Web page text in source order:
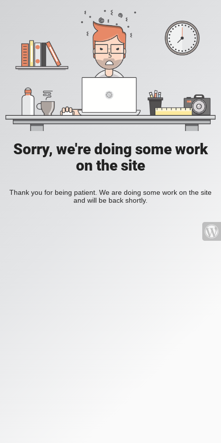
Sorry, we're doing some work
on the site
Thank you for being patient. We are doing some work on the site
and will be back shortly.